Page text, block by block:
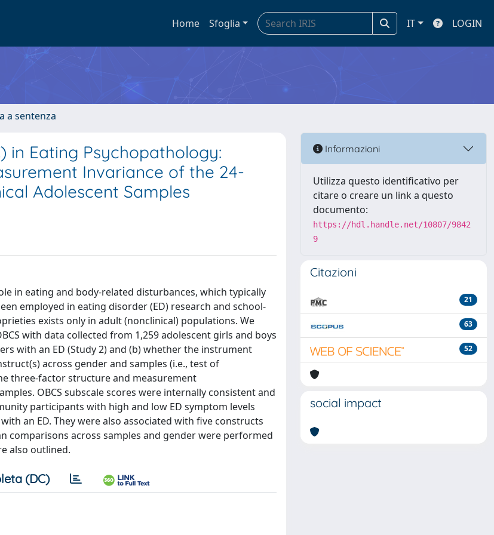
Home Sfoglia IT LOGIN
a sentenza
in Eating Psychopathology:
Invariance of the 24-
Adolescent Samples
in eating and body-related disturbances, which typically
employed in eating disorder (ED) research and school-
exists only in adult (nonclinical) populations. We
with data collected from 1,259 adolescent girls and boys
with an ED (Study 2) and (b) whether the instrument
across gender and samples (i.e., test of
three-factor structure and measurement
OBCS subscale scores were internally consistent and
participants with high and low ED symptom levels
an ED. They were also associated with five constructs
comparisons across samples and gender were performed
also outlined.
(DC)
Informazioni
Utilizza questo identificativo per
citare o creare un link a questo
documento:
https://hdl.handle.net/10807/9842
9
Citazioni
21
63
52
social impact